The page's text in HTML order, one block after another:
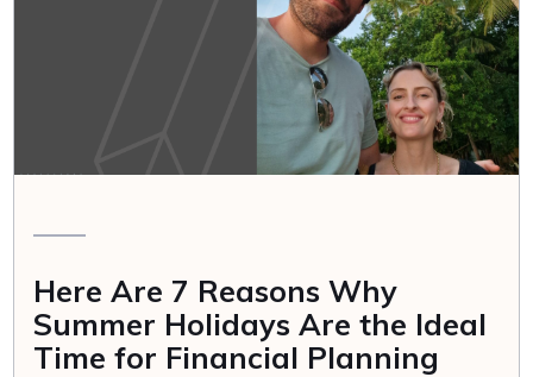
Here Are 7 Reasons Why
Summer Holidays Are the Ideal
Time for Financial Planning